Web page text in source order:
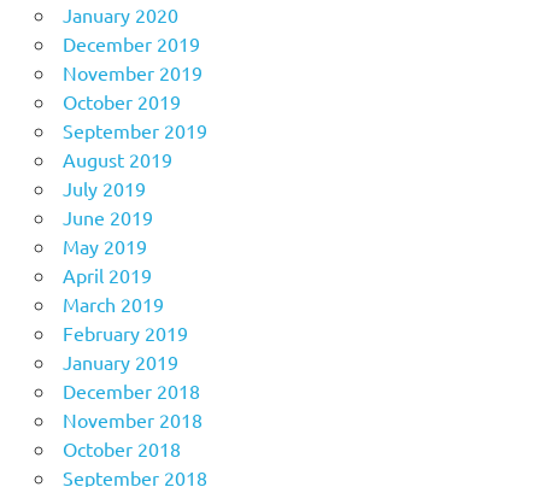
January 2020
December 2019
November 2019
October 2019
September 2019
August 2019
July 2019
June 2019
May 2019
April 2019
March 2019
February 2019
January 2019
December 2018
November 2018
October 2018
September 2018